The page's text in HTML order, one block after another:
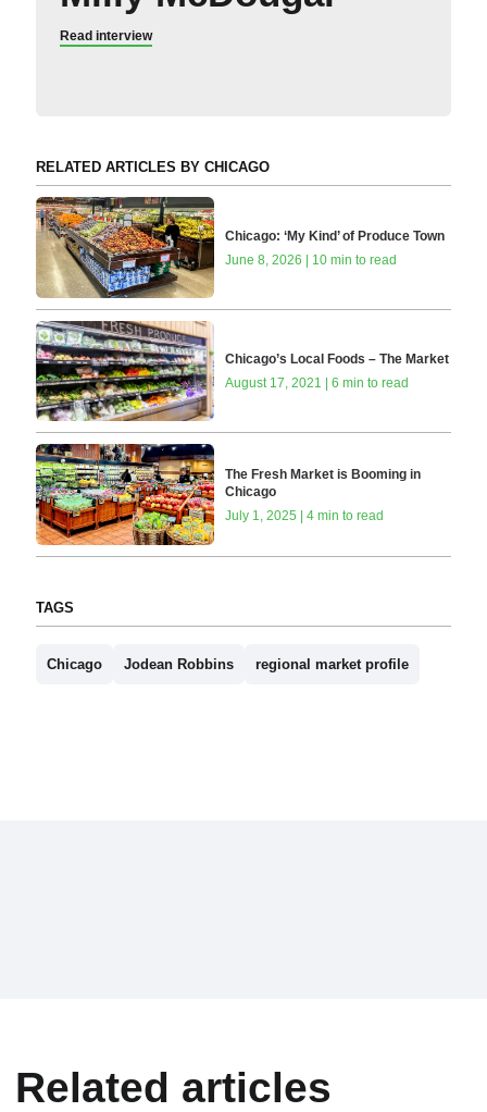
Read interview
RELATED ARTICLES BY CHICAGO
Chicago: ‘My Kind’ of Produce Town
June 8, 2026 | 10 min to read
Chicago’s Local Foods – The Market
August 17, 2021 | 6 min to read
The Fresh Market is Booming in
Chicago
July 1, 2025 | 4 min to read
TAGS
Chicago Jodean Robbins regional market profile
Related articles